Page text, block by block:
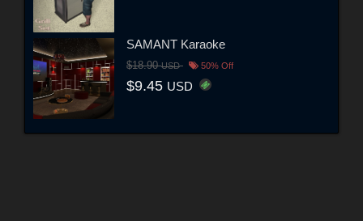
SAMANT Karaoke
$18.90USD 50% Off
$9.45 USD